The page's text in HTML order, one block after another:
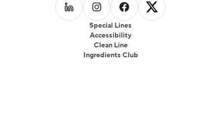
Special Lines
Accessibility
Clean Line
Ingredients Club
Follow us on LinkedIn
Follow us on Instagram
Follow us on Facebook
Follow us on